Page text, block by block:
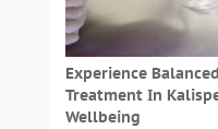
Experience
Treatment In
Wellbeing